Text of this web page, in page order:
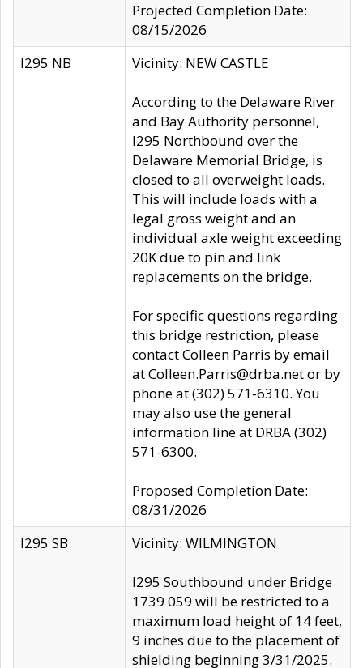
Projected Completion Date:
08/15/2026
I295 NB
Vicinity: NEW CASTLE
According to the Delaware River
and Bay Authority personnel,
I295 Northbound over the
Delaware Memorial Bridge, is
closed to all overweight loads.
This will include loads with a
legal gross weight and an
individual axle weight exceeding
20K due to pin and link
replacements on the bridge.
For specific questions regarding
this bridge restriction, please
contact Colleen Parris by email
at Colleen.Parris@drba.net or by
phone at (302) 571-6310. You
may also use the general
information line at DRBA (302)
571-6300.
Proposed Completion Date:
08/31/2026
I295 SB
Vicinity: WILMINGTON
I295 Southbound under Bridge
1739 059 will be restricted to a
maximum load height of 14 feet,
9 inches due to the placement of
shielding beginning 3/31/2025.